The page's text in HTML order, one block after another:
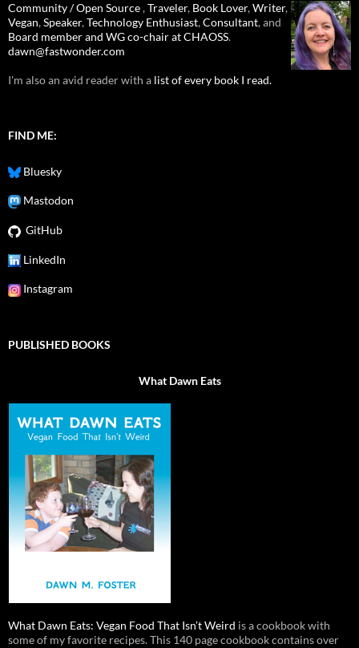
Community / Open Source,Traveler, Book Lover,Writer,
Vegan,Speaker,Technology Enthusiast,Consultant, and
Board member and WG co-chair at CHAOSS.
dawn@fastwonder.com
I'm also an avid reader with a list of every book I read.
FIND ME:
Bluesky
Mastodon
GitHub
LinkedIn
Instagram
PUBLISHED BOOKS
What Dawn Eats
What Dawn Eats: Vegan Food That Isn’t Weird is a cookbook with
some of my favorite recipes. This 140 page cookbook contains over